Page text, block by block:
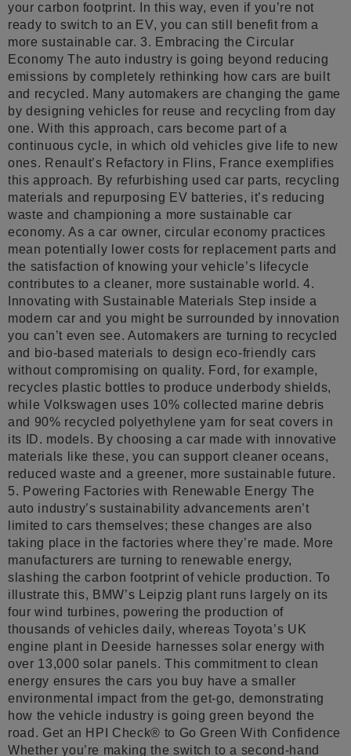
your carbon footprint. In this way, even if you’re not
ready to switch to an EV, you can still benefit from a
more sustainable car. 3. Embracing the Circular
Economy The auto industry is going beyond reducing
emissions by completely rethinking how cars are built
and recycled. Many automakers are changing the game
by designing vehicles for reuse and recycling from day
one. With this approach, cars become part of a
continuous cycle, in which old vehicles give life to new
ones. Renault’s Refactory in Flins, France exemplifies
this approach. By refurbishing used car parts, recycling
materials and repurposing EV batteries, it’s reducing
waste and championing a more sustainable car
economy. As a car owner, circular economy practices
mean potentially lower costs for replacement parts and
the satisfaction of knowing your vehicle’s lifecycle
contributes to a cleaner, more sustainable world. 4.
Innovating with Sustainable Materials Step inside a
modern car and you might be surrounded by innovation
you can’t even see. Automakers are turning to recycled
and bio-based materials to design eco-friendly cars
without compromising on quality. Ford, for example,
recycles plastic bottles to produce underbody shields,
while Volkswagen uses 10% collected marine debris
and 90% recycled polyethylene yarn for seat covers in
its ID. models. By choosing a car made with innovative
materials like these, you can support cleaner oceans,
reduced waste and a greener, more sustainable future.
5. Powering Factories with Renewable Energy The
auto industry’s sustainability advancements aren’t
limited to cars themselves; these changes are also
taking place in the factories where they’re made. More
manufacturers are turning to renewable energy,
slashing the carbon footprint of vehicle production. To
illustrate this, BMW’s Leipzig plant runs largely on its
four wind turbines, powering the production of
thousands of vehicles daily, whereas Toyota’s UK
engine plant in Deeside harnesses solar energy with
over 13,000 solar panels. This commitment to clean
energy ensures the cars you buy have a smaller
environmental impact from the get-go, demonstrating
how the vehicle industry is going green beyond the
road. Get an HPI Check® to Go Green With Confidence
Whether you’re making the switch to a second-hand